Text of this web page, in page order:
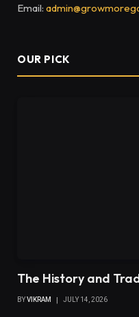
Email:
OUR PICK
The History and
BYVIKRAM JULY 14, 2026